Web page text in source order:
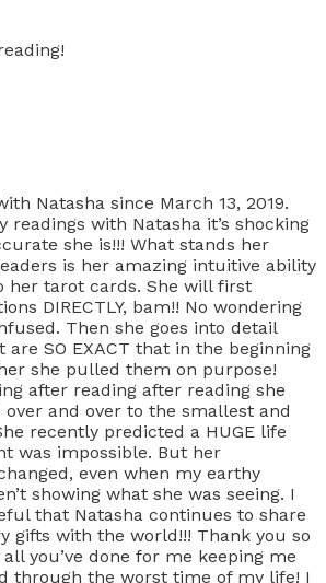
Natasha since March 13, 2019.
readings with Natasha it’s shocking
she is!!! What stands her
is her amazing intuitive ability
her tarot cards. She will first
DIRECTLY, bam!! No wondering
Then she goes into detail
SO EXACT that in the beginning
she pulled them on purpose!
after reading after reading she
and over to the smallest and
recently predicted a HUGE life
was impossible. But her
even when my earthy
showing what she was seeing. I
that Natasha continues to share
gifts with the world!!! Thank you so
you’ve done for me keeping me
through the worst time of my life! I